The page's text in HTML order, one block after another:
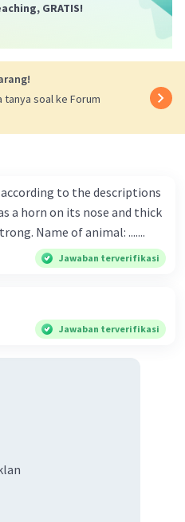
GRATIS!
tanya soal ke Forum
to the descriptions
skin. Its legs arc short, but strong. Name of animal: .......
Jawaban terverifikasi
Jawaban terverifikasi